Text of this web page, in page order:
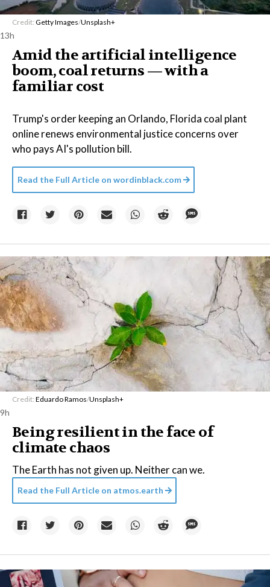
Credit: Getty Images/Unsplash+
13h
Amid the artificial intelligence
boom, coal returns — with a
familiar cost
Trump's order keeping an Orlando, Florida coal plant
online renews environmental justice concerns over
who pays AI's pollution bill.
Read the Full Article on wordinblack.com
Credit: Eduardo Ramos/Unsplash+
9h
Being resilient in the face of
climate chaos
The Earth has not given up. Neither can we.
Read the Full Article on atmos.earth